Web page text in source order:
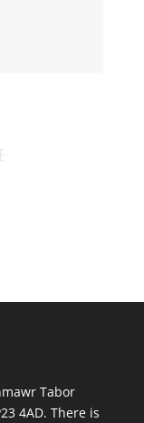
Tabor
4AD. There is